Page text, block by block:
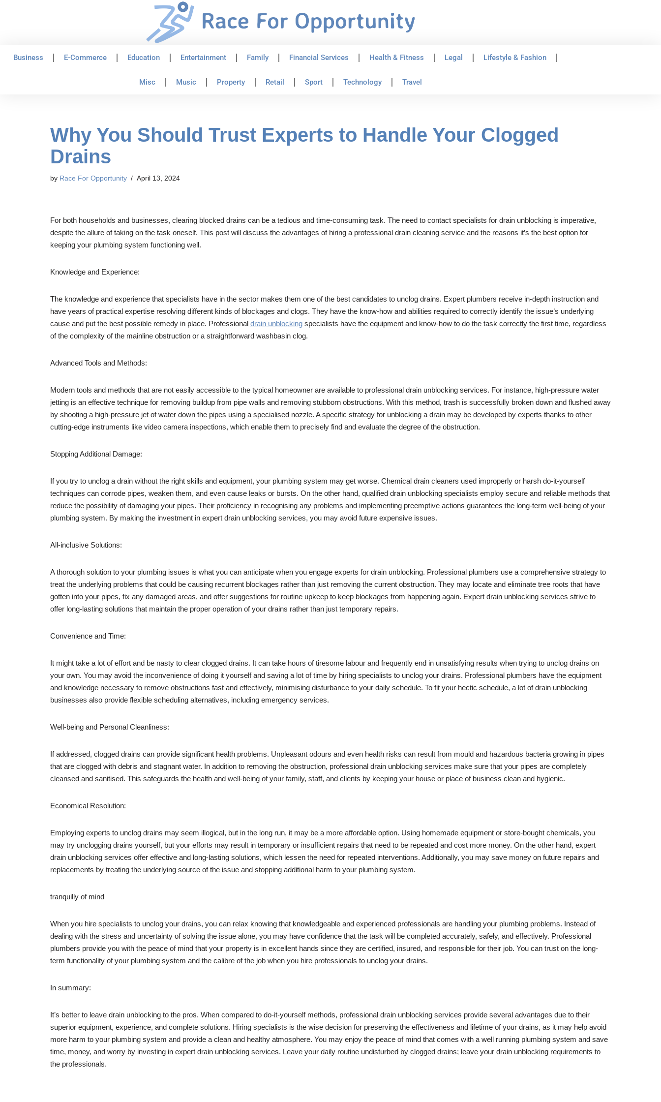
Business E-Commerce Education Entertainment Family Financial Services Health & Fitness Legal Lifestyle & Fashion
Misc Music Property Retail Sport Technology Travel
Why You Should Trust Experts to Handle Your Clogged
Drains
by Race For Opportunity April 13, 2024
For both households and businesses, clearing blocked drains can be a tedious and time-consuming task. The need to contact specialists for drain unblocking is imperative,
despite the allure of taking on the task oneself. This post will discuss the advantages of hiring a professional drain cleaning service and the reasons it’s the best option for
keeping your plumbing system functioning well.
Knowledge and Experience:
The knowledge and experience that specialists have in the sector makes them one of the best candidates to unclog drains. Expert plumbers receive in-depth instruction and
have years of practical expertise resolving different kinds of blockages and clogs. They have the know-how and abilities required to correctly identify the issue’s underlying
cause and put the best possible remedy in place. Professional drain unblocking specialists have the equipment and know-how to do the task correctly the first time, regardless
of the complexity of the mainline obstruction or a straightforward washbasin clog.
Advanced Tools and Methods:
Modern tools and methods that are not easily accessible to the typical homeowner are available to professional drain unblocking services. For instance, high-pressure water
jetting is an effective technique for removing buildup from pipe walls and removing stubborn obstructions. With this method, trash is successfully broken down and flushed away
by shooting a high-pressure jet of water down the pipes using a specialised nozzle. A specific strategy for unblocking a drain may be developed by experts thanks to other
cutting-edge instruments like video camera inspections, which enable them to precisely find and evaluate the degree of the obstruction.
Stopping Additional Damage:
If you try to unclog a drain without the right skills and equipment, your plumbing system may get worse. Chemical drain cleaners used improperly or harsh do-it-yourself
techniques can corrode pipes, weaken them, and even cause leaks or bursts. On the other hand, qualified drain unblocking specialists employ secure and reliable methods that
reduce the possibility of damaging your pipes. Their proficiency in recognising any problems and implementing preemptive actions guarantees the long-term well-being of your
plumbing system. By making the investment in expert drain unblocking services, you may avoid future expensive issues.
All-inclusive Solutions:
A thorough solution to your plumbing issues is what you can anticipate when you engage experts for drain unblocking. Professional plumbers use a comprehensive strategy to
treat the underlying problems that could be causing recurrent blockages rather than just removing the current obstruction. They may locate and eliminate tree roots that have
gotten into your pipes, fix any damaged areas, and offer suggestions for routine upkeep to keep blockages from happening again. Expert drain unblocking services strive to
offer long-lasting solutions that maintain the proper operation of your drains rather than just temporary repairs.
Convenience and Time:
It might take a lot of effort and be nasty to clear clogged drains. It can take hours of tiresome labour and frequently end in unsatisfying results when trying to unclog drains on
your own. You may avoid the inconvenience of doing it yourself and saving a lot of time by hiring specialists to unclog your drains. Professional plumbers have the equipment
and knowledge necessary to remove obstructions fast and effectively, minimising disturbance to your daily schedule. To fit your hectic schedule, a lot of drain unblocking
businesses also provide flexible scheduling alternatives, including emergency services.
Well-being and Personal Cleanliness:
If addressed, clogged drains can provide significant health problems. Unpleasant odours and even health risks can result from mould and hazardous bacteria growing in pipes
that are clogged with debris and stagnant water. In addition to removing the obstruction, professional drain unblocking services make sure that your pipes are completely
cleansed and sanitised. This safeguards the health and well-being of your family, staff, and clients by keeping your house or place of business clean and hygienic.
Economical Resolution:
Employing experts to unclog drains may seem illogical, but in the long run, it may be a more affordable option. Using homemade equipment or store-bought chemicals, you
may try unclogging drains yourself, but your efforts may result in temporary or insufficient repairs that need to be repeated and cost more money. On the other hand, expert
drain unblocking services offer effective and long-lasting solutions, which lessen the need for repeated interventions. Additionally, you may save money on future repairs and
replacements by treating the underlying source of the issue and stopping additional harm to your plumbing system.
tranquilly of mind
When you hire specialists to unclog your drains, you can relax knowing that knowledgeable and experienced professionals are handling your plumbing problems. Instead of
dealing with the stress and uncertainty of solving the issue alone, you may have confidence that the task will be completed accurately, safely, and effectively. Professional
plumbers provide you with the peace of mind that your property is in excellent hands since they are certified, insured, and responsible for their job. You can trust on the long-
term functionality of your plumbing system and the calibre of the job when you hire professionals to unclog your drains.
In summary:
It’s better to leave drain unblocking to the pros. When compared to do-it-yourself methods, professional drain unblocking services provide several advantages due to their
superior equipment, experience, and complete solutions. Hiring specialists is the wise decision for preserving the effectiveness and lifetime of your drains, as it may help avoid
more harm to your plumbing system and provide a clean and healthy atmosphere. You may enjoy the peace of mind that comes with a well running plumbing system and save
time, money, and worry by investing in expert drain unblocking services. Leave your daily routine undisturbed by clogged drains; leave your drain unblocking requirements to
the professionals.